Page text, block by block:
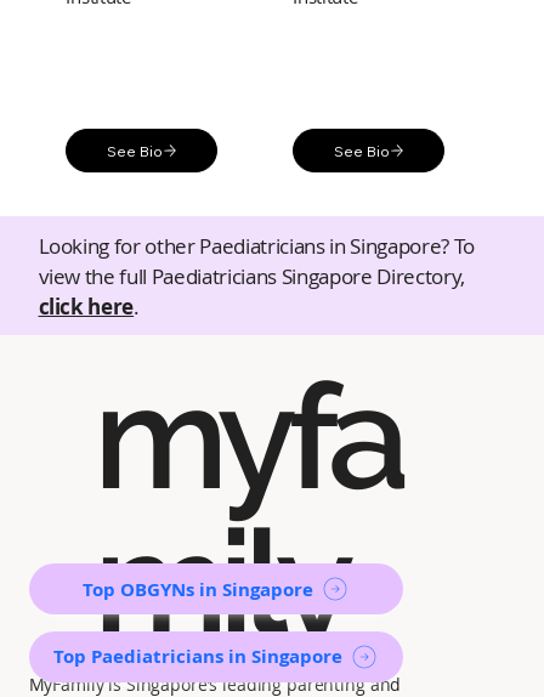
See Bio See Bio
Looking for other Paediatricians in Singapore? To
view the full Paediatricians Singapore Directory,
click here.
myfa
mily
MyFamily is Singapore’s leading parenting and
Top OBGYNs in Singapore
Top Paediatricians in Singapore